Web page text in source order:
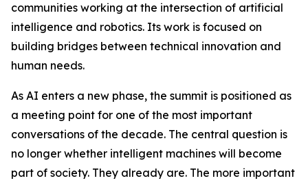
communities working at the intersection of artificial
intelligence and robotics. Its work is focused on
building bridges between technical innovation and
human needs.
As AI enters a new phase, the summit is positioned as
a meeting point for one of the most important
conversations of the decade. The central question is
no longer whether intelligent machines will become
part of society. They already are. The more important